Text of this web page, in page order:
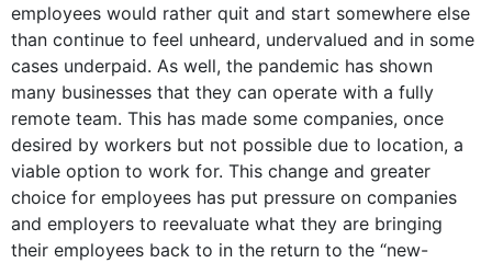
employees would rather quit and start somewhere else
than continue to feel unheard, undervalued and in some
cases underpaid. As well, the pandemic has shown
many businesses that they can operate with a fully
remote team. This has made some companies, once
desired by workers but not possible due to location, a
viable option to work for. This change and greater
choice for employees has put pressure on companies
and employers to reevaluate what they are bringing
their employees back to in the return to the “new-